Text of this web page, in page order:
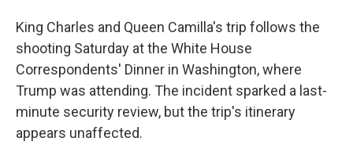
King Charles and Queen Camilla's trip follows the
shooting Saturday at the White House
Correspondents' Dinner in Washington, where
Trump was attending. The incident sparked a last-
minute security review, but the trip's itinerary
appears unaffected.